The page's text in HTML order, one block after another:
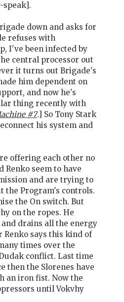
speak].
down and asks for
refuses with
I've been infected by
central processor out
it turns out Brigade's
him dependent on
and now he's
thing recently with
#7.] So Tony Stark
his system and
offering each other no
Renko seem to have
and are trying to
the Program's controls.
the On switch. But
on the ropes. He
drains all the energy
Renko says this kind of
times over the
conflict. Last time
then the Slorenes have
an iron fist. Now the
until Vokvhy